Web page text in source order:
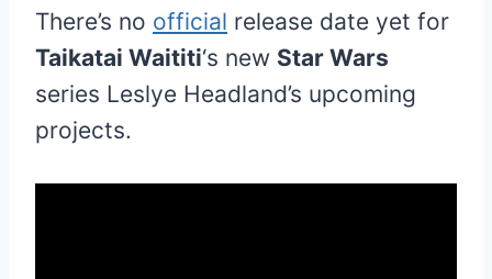
There’s no official release date yet for
Taikatai Waititi‘s new Star Wars
series Leslye Headland’s upcoming
projects.